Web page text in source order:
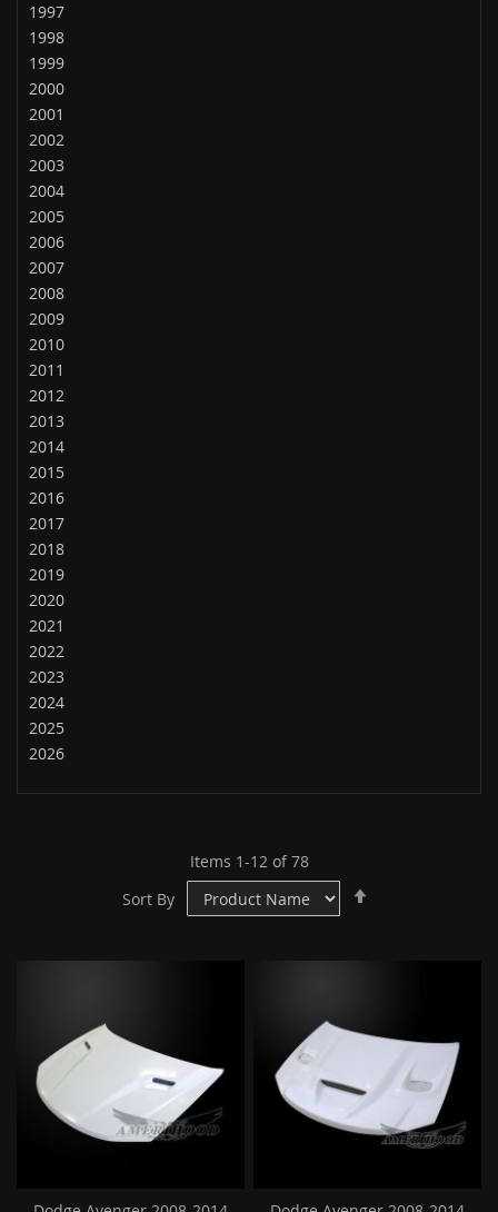
Items 1-12of78
Sort By
1997
1998
1999
2000
2001
2002
2003
2004
2005
2006
2007
2008
2009
2010
2011
2012
2013
2014
2015
2016
2017
2018
2019
2020
2021
2022
2023
2024
2025
2026